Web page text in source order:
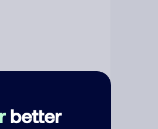
better